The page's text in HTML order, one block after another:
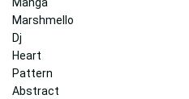
Marshmello
Dj
Heart
Pattern
Abstract